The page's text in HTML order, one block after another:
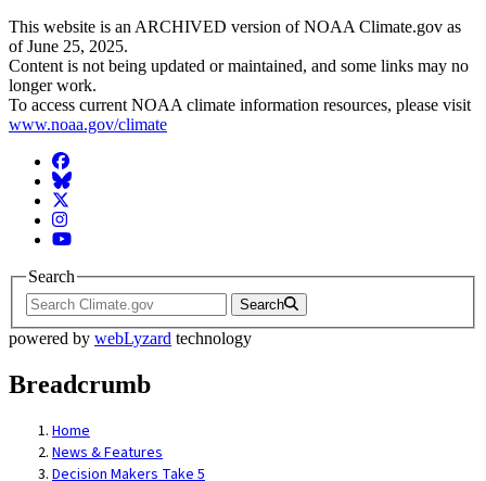
This website is an ARCHIVED version of NOAA Climate.gov as
of June 25, 2025.
Content is not being updated or maintained, and some links may no
longer work.
To access current NOAA climate information resources, please visit
www.noaa.gov/climate
Facebook
BlueSky
Twitter
Instagram
YouTube
Search
Search
powered by webLyzard technology
Breadcrumb
Home
News & Features
Decision Makers Take 5